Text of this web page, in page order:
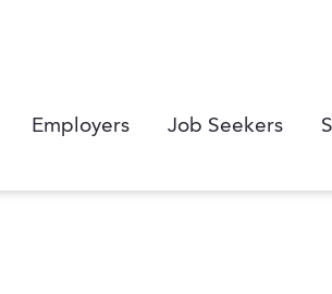
Employers Job Seekers